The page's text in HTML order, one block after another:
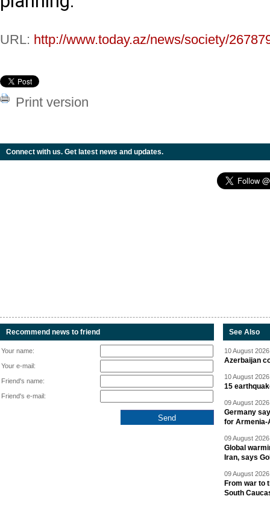
URL: http://www.today.az/news/society/
Print version
Connect with us. Get latest news and updates.
Recommend news to friend
Your name:
Your e-mail:
Friend's name:
Friend's e-mail:
See Also
10 August
Azerbaijan
10 August
15
09 August
Germany
for Armenia-
09 August
Global
Iran, says
09 August
From war to
South